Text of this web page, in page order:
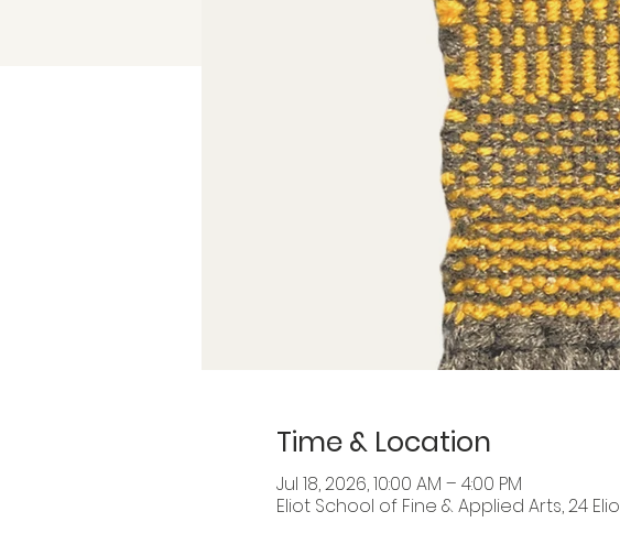
Time & Location
Jul 18, 2026, 10:00 AM – 4:00 PM
Eliot School of Fine & Applied Arts, 24